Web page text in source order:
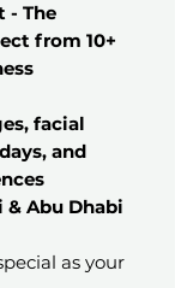
- The
from 10+
facial
and
& Abu Dhabi
as your